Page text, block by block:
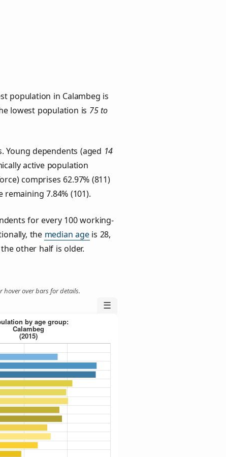
population in Calambeg is
lowest population is 75 to
Young dependents (aged 14
active population
comprises 62.97% (811)
7.84% (101).
for every 100 working-
the median ageis 28,
other half is older.
hover over bars for details.
☰